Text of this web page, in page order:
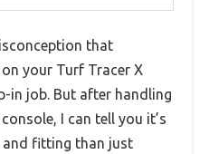
that
your Turf Tracer X
in job. But after handling
I can tell you it’s
and fitting than just